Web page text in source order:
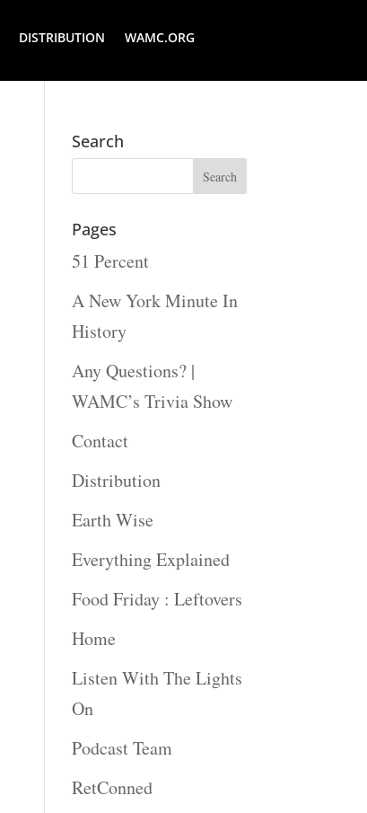
DISTRIBUTION WAMC.ORG
Search
Pages
51 Percent
A New York Minute In
History
Any Questions? |
WAMC’s Trivia Show
Contact
Distribution
Earth Wise
Everything Explained
Food Friday : Leftovers
Home
Listen With The Lights
On
Podcast Team
RetConned